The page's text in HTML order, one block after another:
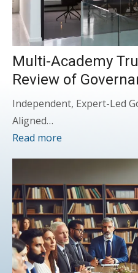
Multi-Academy
Review of
Independent, Expert-Led
Aligned…
Read more